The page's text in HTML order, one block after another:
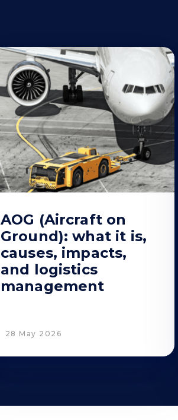
AOG (Aircraft on
Ground): what it is,
causes, impacts,
and logistics
management
28 May 2026